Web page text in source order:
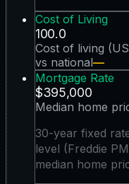
Cost of Living
100.0
Cost of living
vs national—
Mortgage Rate
$395,000
Median home
30-year fixed
level (Freddie
median home